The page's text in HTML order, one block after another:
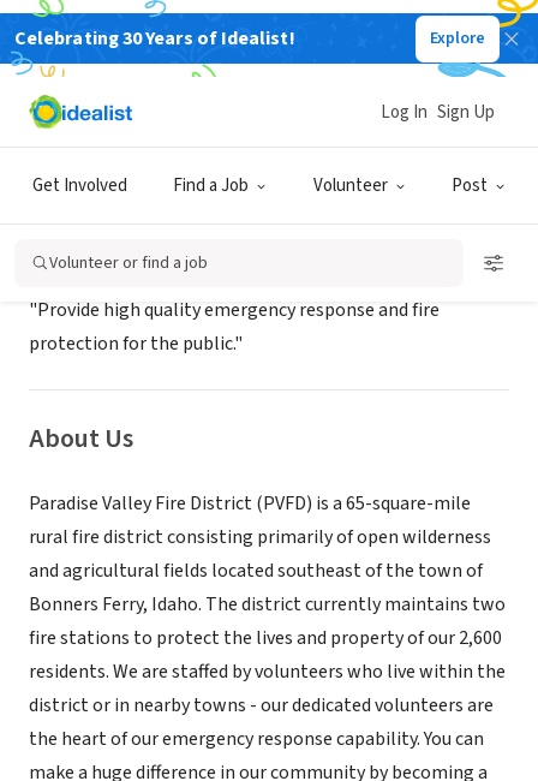
Celebrating 30 Years of Idealist! Explore
Get Involved Find a Job Volunteer Post
Log In Sign Up
Volunteer or find a job
GOVERNMENT
Paradise Valley Fire District
"Provide high quality emergency response and fire
protection for the public."
About Us
Paradise Valley Fire District (PVFD) is a 65-square-mile
rural fire district consisting primarily of open wilderness
and agricultural fields located southeast of the town of
Bonners Ferry, Idaho. The district currently maintains two
fire stations to protect the lives and property of our 2,600
residents. We are staffed by volunteers who live within the
district or in nearby towns - our dedicated volunteers are
the heart of our emergency response capability. You can
make a huge difference in our community by becoming a